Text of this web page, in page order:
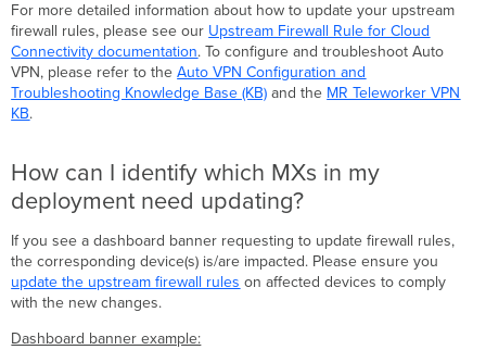
am
still
seeing
the
Where
I
if
I
need
additional
assistance?
For more detailed information about how to update your upstream
firewall rules, please see our Upstream Firewall Rule for Cloud
Connectivity documentation. To configure and troubleshoot Auto
VPN, please refer to theAuto VPN Configuration and
Troubleshooting Knowledge Base (KB) and the MR Teleworker VPN
KB.
How can I identify which MXs in my
deployment need updating?
If you see a dashboard banner requesting to update firewall rules,
the corresponding device(s) is/are impacted. Please ensure you
update the upstream firewall rules on affected devices to comply
with the new changes.
Dashboard banner example: